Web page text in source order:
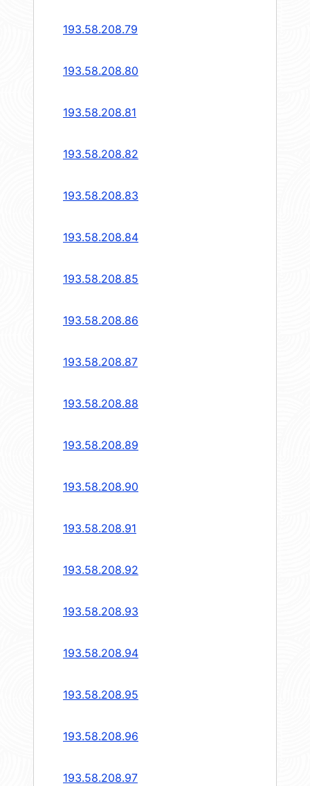
193.58.208.79
193.58.208.80
193.58.208.81
193.58.208.82
193.58.208.83
193.58.208.84
193.58.208.85
193.58.208.86
193.58.208.87
193.58.208.88
193.58.208.89
193.58.208.90
193.58.208.91
193.58.208.92
193.58.208.93
193.58.208.94
193.58.208.95
193.58.208.96
193.58.208.97